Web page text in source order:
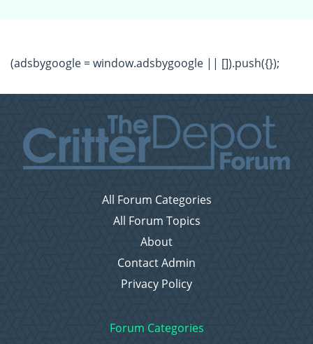
(adsbygoogle = window.adsbygoogle || []).push({});
All Forum Categories
All Forum Topics
About
Contact Admin
Privacy Policy
Forum Categories